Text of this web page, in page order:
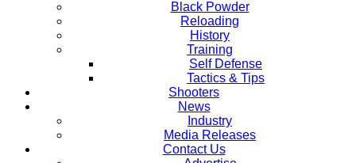
Black Powder
Reloading
History
Training
Self Defense
Tactics & Tips
Shooters
News
Industry
Media Releases
Contact Us